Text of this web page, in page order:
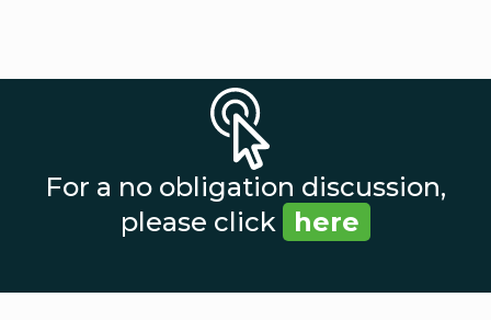
For a no obligation discussion,
please click
here